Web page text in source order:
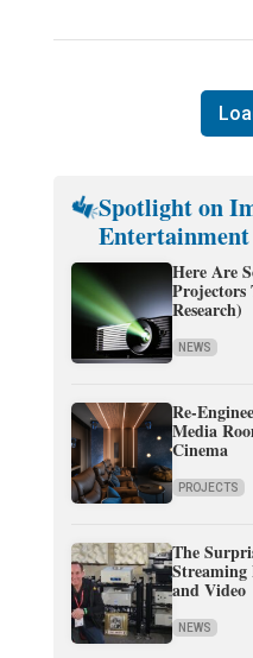
Spotlight on
Entertainment
Here Are
Projectors
Research)
NEWS
Re-
Media
Cinema
PROJECTS
The
and Video
NEWS